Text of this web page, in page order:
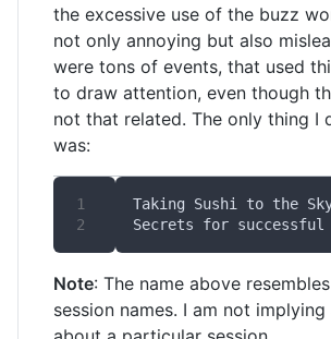
the excessive use of the buzz
not only annoying but also
were tons of events, that used
to draw attention, even though
not that related. The only thing I
was:
Note: The name above
session names. I am not